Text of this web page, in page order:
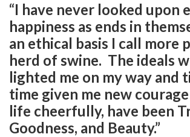
“I have never looked upon
happiness as ends in
an ethical basis I call more
herd of swine. The ideals
lighted me on my way and
time given me new
life cheerfully, have been
Goodness, and Beauty.”